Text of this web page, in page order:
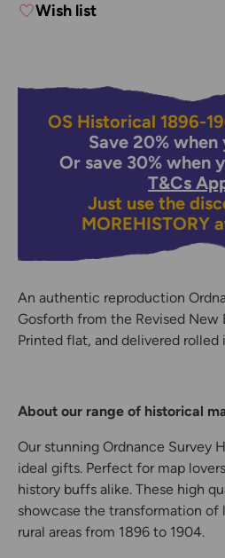
Wish list
OS Historical 1896-
Save 20%
Or save 30% when
T&Cs
Just use the
MOREHISTORY
An authentic reproduction
Gosforth from the Revised New
Printed flat, and delivered rolled
About our range of historical
Our stunning Ordnance Survey
ideal gifts. Perfect for map
history buffs alike. These high
showcase the transformation of
rural areas from 1896 to 1904.